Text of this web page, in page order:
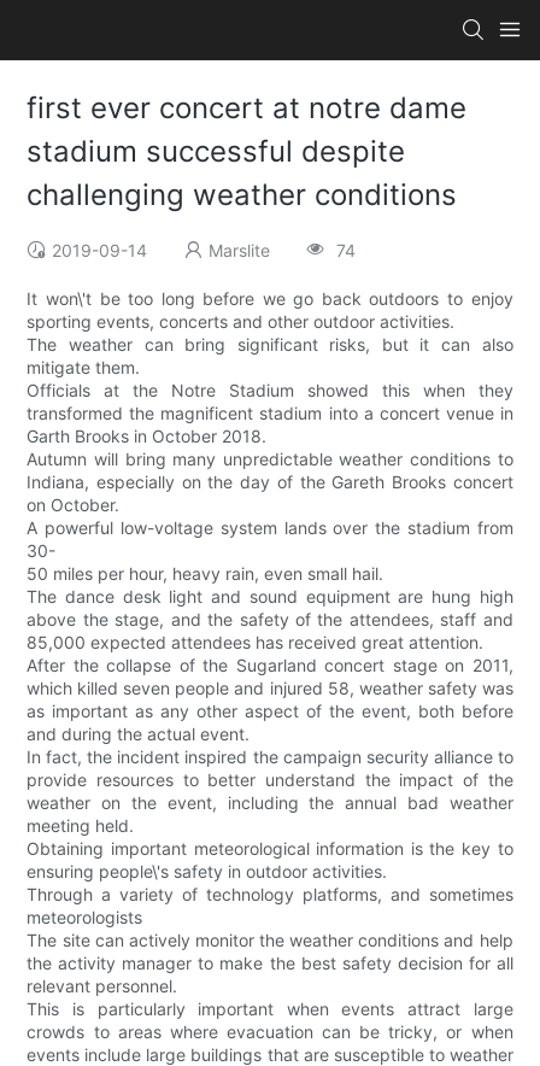
first ever concert at notre dame
stadium successful despite
challenging weather conditions
2019-09-14 Marslite 74
It won\'t be too long before we go back outdoors to enjoy
sporting events, concerts and other outdoor activities.
The weather can bring significant risks, but it can also
mitigate them.
Officials at the Notre Stadium showed this when they
transformed the magnificent stadium into a concert venue in
Garth Brooks in October 2018.
Autumn will bring many unpredictable weather conditions to
Indiana, especially on the day of the Gareth Brooks concert
on October.
A powerful low-voltage system lands over the stadium from
30-
50 miles per hour, heavy rain, even small hail.
The dance desk light and sound equipment are hung high
above the stage, and the safety of the attendees, staff and
85,000 expected attendees has received great attention.
After the collapse of the Sugarland concert stage on 2011,
which killed seven people and injured 58, weather safety was
as important as any other aspect of the event, both before
and during the actual event.
In fact, the incident inspired the campaign security alliance to
provide resources to better understand the impact of the
weather on the event, including the annual bad weather
meeting held.
Obtaining important meteorological information is the key to
ensuring people\'s safety in outdoor activities.
Through a variety of technology platforms, and sometimes
meteorologists
The site can actively monitor the weather conditions and help
the activity manager to make the best safety decision for all
relevant personnel.
This is particularly important when events attract large
crowds to areas where evacuation can be tricky, or when
events include large buildings that are susceptible to weather